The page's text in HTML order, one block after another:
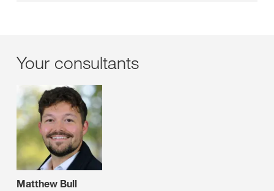
Your consultants
Matthew Bull